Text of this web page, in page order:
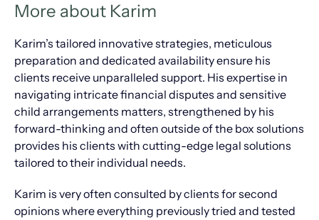
More about Karim
Karim’s tailored innovative strategies, meticulous
preparation and dedicated availability ensure his
clients receive unparalleled support. His expertise in
navigating intricate financial disputes and sensitive
child arrangements matters, strengthened by his
forward-thinking and often outside of the box solutions
provides his clients with cutting-edge legal solutions
tailored to their individual needs.
Karim is very often consulted by clients for second
opinions where everything previously tried and tested